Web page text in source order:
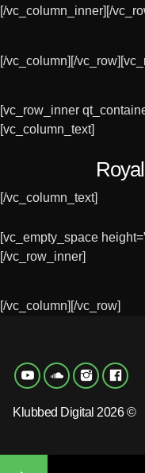
[/vc_column_inner][/
[/vc_column][/
[vc_row_inner
[vc_column_text]
[/vc_column_text]
[vc_empty_space
[/vc_row_inner]
[/vc_column][/vc_row]
Klubbed Digital 2026 ©